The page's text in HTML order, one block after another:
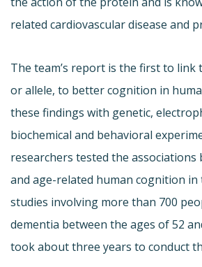
related cardiovascular disease and
The team’s report is the first to link
or allele, to better cognition in
these findings with genetic,
biochemical and behavioral
researchers tested the associations
and age-related human cognition in
studies involving more than 700
dementia between the ages of 52
took about three years to conduct